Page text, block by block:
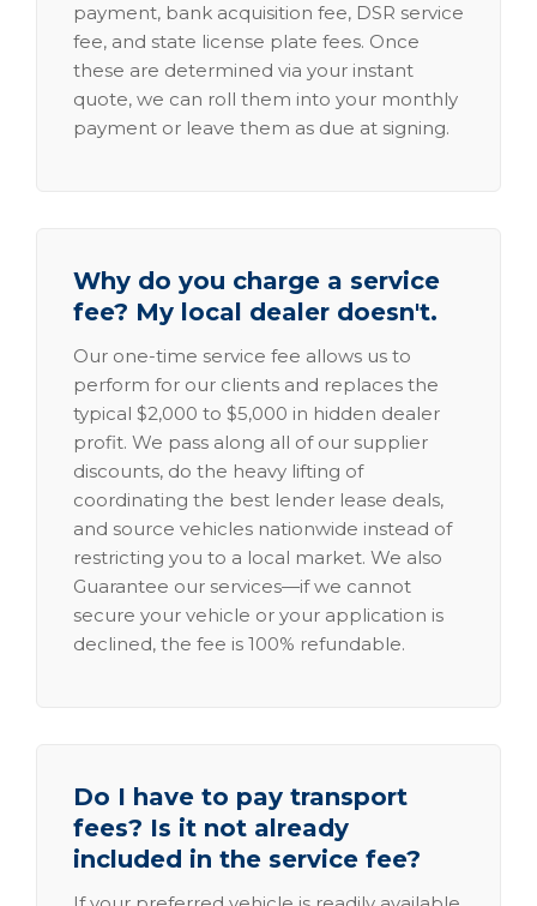
payment, bank acquisition fee, DSR service
fee, and state license plate fees. Once
these are determined via your instant
quote, we can roll them into your monthly
payment or leave them as due at signing.
Why do you charge a service
fee? My local dealer doesn't.
Our one-time service fee allows us to
perform for our clients and replaces the
typical $2,000 to $5,000 in hidden dealer
profit. We pass along all of our supplier
discounts, do the heavy lifting of
coordinating the best lender lease deals,
and source vehicles nationwide instead of
restricting you to a local market. We also
Guarantee our services—if we cannot
secure your vehicle or your application is
declined, the fee is 100% refundable.
Do I have to pay transport
fees? Is it not already
included in the service fee?